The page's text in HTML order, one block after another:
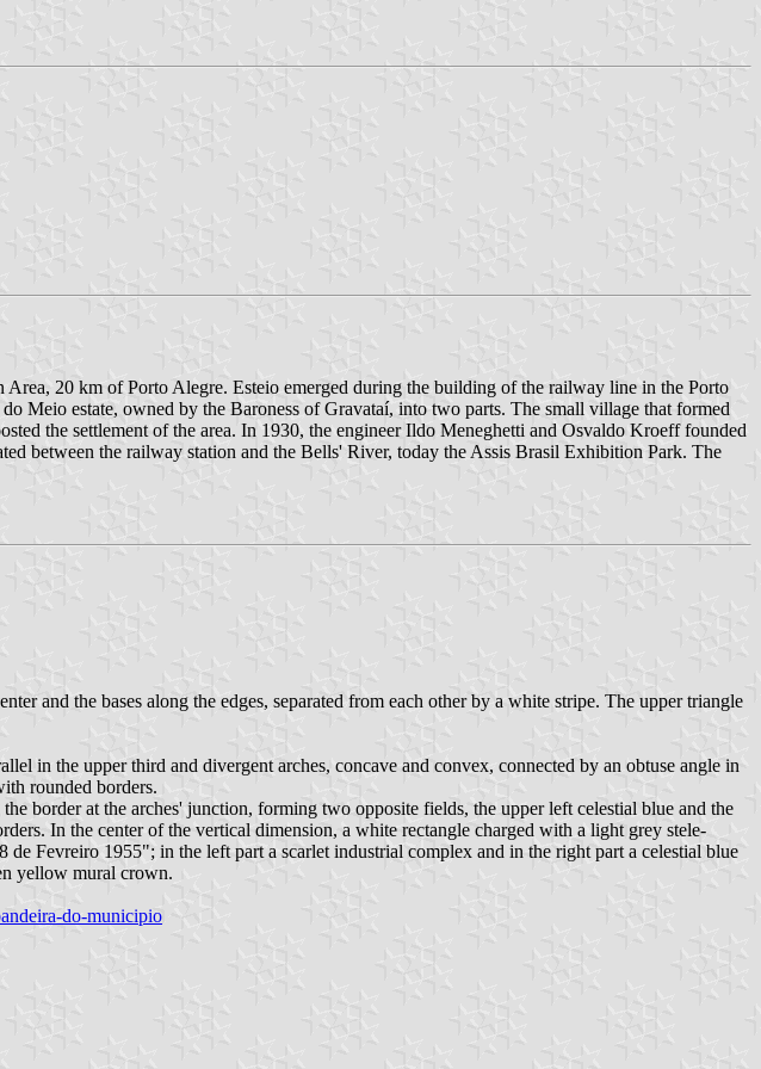
20 km of Porto Alegre. Esteio emerged during the building of the railway line in the Porto
estate, owned by the Baroness of Gravataí, into two parts. The small village that formed
the settlement of the area. In 1930, the engineer Ildo Meneghetti and Osvaldo Kroeff founded
between the railway station and the Bells' River, today the Assis Brasil Exhibition Park. The
and the bases along the edges, separated from each other by a white stripe. The upper triangle
in the upper third and divergent arches, concave and convex, connected by an obtuse angle in
rounded borders.
border at the arches' junction, forming two opposite fields, the upper left celestial blue and the
In the center of the vertical dimension, a white rectangle charged with a light grey stele-
Fevreiro 1955"; in the left part a scarlet industrial complex and in the right part a celestial blue
yellow mural crown.
do-municipio